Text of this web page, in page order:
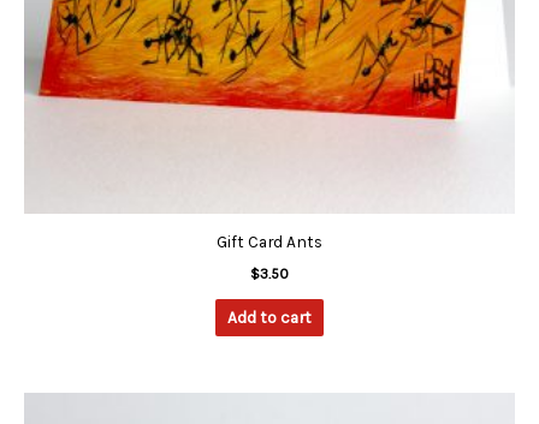
Gift Card Ants
$3.50
Add to cart